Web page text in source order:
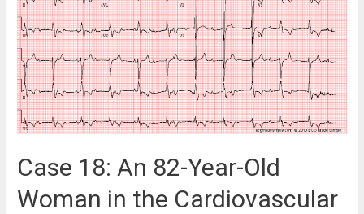
Old
Woman
in
Hospital
with
Palpitations
Case 18: An 82-Year-Old
Woman in the Cardiovascular